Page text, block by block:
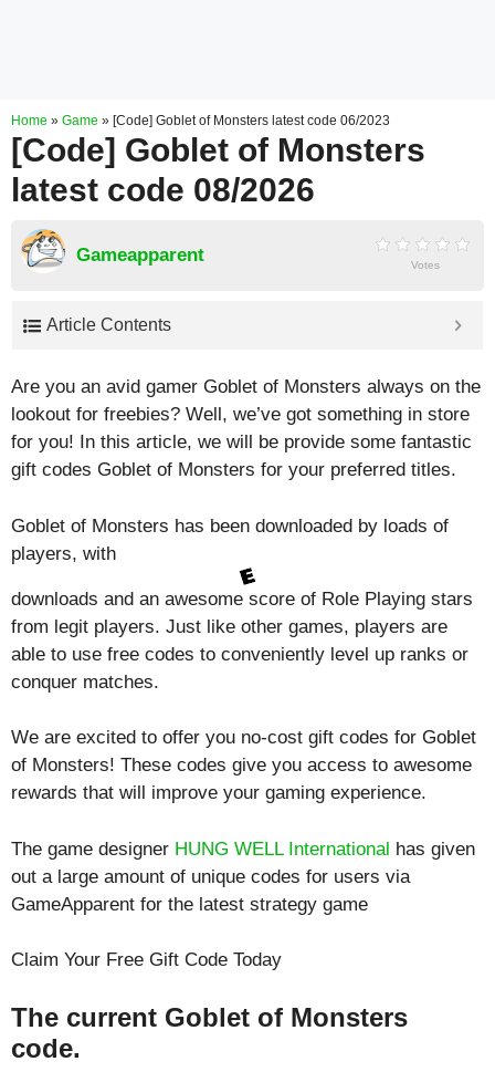
Home » Game » [Code] Goblet of Monsters latest code 06/2023
[Code] Goblet of Monsters
latest code 08/2026
Gameapparent Votes
Article Contents
Are you an avid gamer Goblet of Monsters always on the
lookout for freebies? Well, we’ve got something in store
for you! In this article, we will be provide some fantastic
gift codes Goblet of Monsters for your preferred titles.
Goblet of Monsters has been downloaded by loads of
players, with
downloads and an awesome score of Role Playing stars
from legit players. Just like other games, players are
able to use free codes to conveniently level up ranks or
conquer matches.
We are excited to offer you no-cost gift codes for Goblet
of Monsters! These codes give you access to awesome
rewards that will improve your gaming experience.
The game designer HUNG WELL International has given
out a large amount of unique codes for users via
GameApparent for the latest strategy game
Claim Your Free Gift Code Today
The current Goblet of Monsters
code.